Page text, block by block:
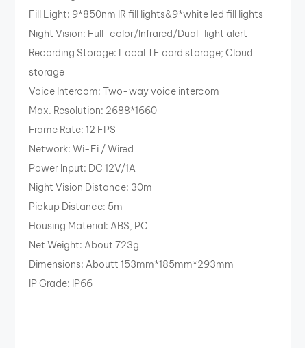
Fill Light: 9*850nm IR fill lights&9*white led fill lights
Night Vision: Full-color/Infrared/Dual-light alert
Recording Storage: Local TF card storage; Cloud
storage
Voice Intercom: Two-way voice intercom
Max. Resolution: 2688*1660
Frame Rate: 12 FPS
Network: Wi-Fi / Wired
Power Input: DC 12V/1A
Night Vision Distance: 30m
Pickup Distance: 5m
Housing Material: ABS, PC
Net Weight: About 723g
Dimensions: Aboutt 153mm*185mm*293mm
IP Grade: IP66